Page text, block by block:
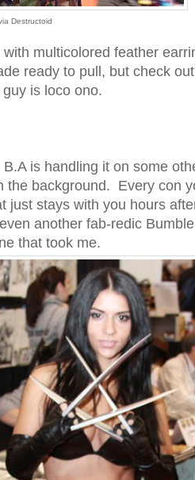
Destructoid
multicolored feather
ready to pull, but check
is loco ono.
is handling it on some
the background. Every con
just stays with you hours
another fab-redic
that took me.